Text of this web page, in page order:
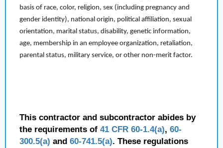
basis of race, color, religion, sex (including pregnancy and
gender identity), national origin, political affiliation, sexual
orientation, marital status, disability, genetic information,
age, membership in an employee organization, retaliation,
parental status, military service, or other non-merit factor.
This contractor and subcontractor abides by
the requirements of 41 CFR 60-1.4(a), 60-
300.5(a) and 60-741.5(a). These regulations